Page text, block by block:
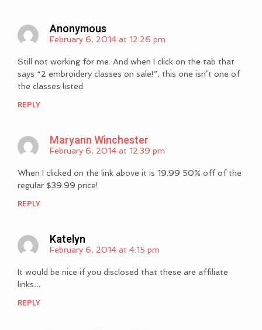
Anonymous
February 6, 2014 at 12:26 pm
Still not working for me. And when I click on the tab that
says “2 embroidery classes on sale!”, this one isn’t one of
the classes listed.
REPLY
Maryann Winchester
February 6, 2014 at 12:39 pm
When I clicked on the link above it is 19.99 50% off of the
regular $39.99 price!
REPLY
Katelyn
February 6, 2014 at 4:15 pm
It would be nice if you disclosed that these are affiliate
links…
REPLY